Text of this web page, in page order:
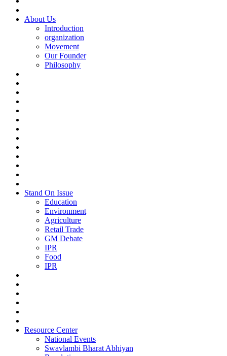
About Us
Introduction
organization
Movement
Our Founder
Philosophy
Stand On Issue
Education
Environment
Agriculture
Retail Trade
GM Debate
IPR
Food
IPR
Resource Center
National Events
Swavlambi Bharat Abhiyan